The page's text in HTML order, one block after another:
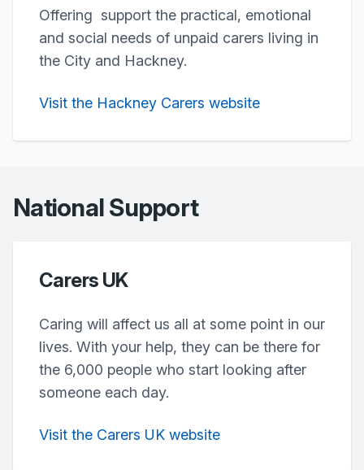
Offering support the practical, emotional
and social needs of unpaid carers living in
the City and Hackney.
Visit the Hackney Carers website
National Support
Carers UK
Caring will affect us all at some point in our
lives. With your help, they can be there for
the 6,000 people who start looking after
someone each day.
Visit the Carers UK website